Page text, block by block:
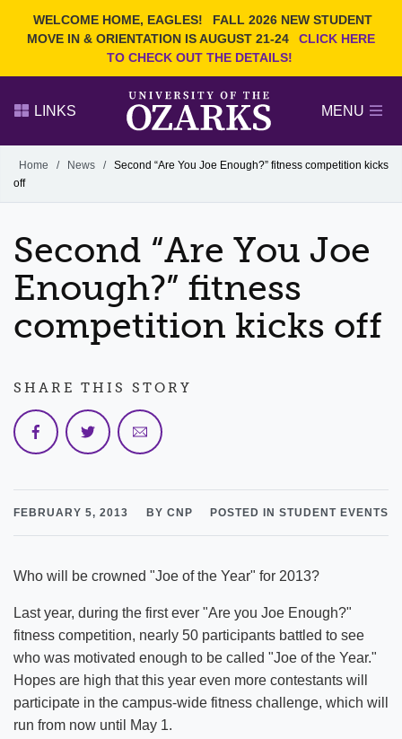
WELCOME HOME, EAGLES!
FALL 2026 NEW STUDENT
MOVE IN & ORIENTATION IS AUGUST 21-24
CLICK HERE
TO CHECK OUT THE DETAILS!
Search Ozarks.edu:
Narrow your search by content type
PAGE
LINKS MENU
Alumni
GIVE
Home / News / Second “Are You Joe Enough?” fitness competition kicks
off
Second “Are You Joe
Enough?” fitness
competition kicks off
FEBRUARY 5, 2013 BY CNP POSTED IN STUDENT EVENTS
Who will be crowned "Joe of the Year" for 2013?
Last year, during the first ever "Are you Joe Enough?"
fitness competition, nearly 50 participants battled to see
who was motivated enough to be called "Joe of the Year."
Hopes are high that this year even more contestants will
participate in the campus-wide fitness challenge, which will
run from now until May 1.
SHARE THIS STORY